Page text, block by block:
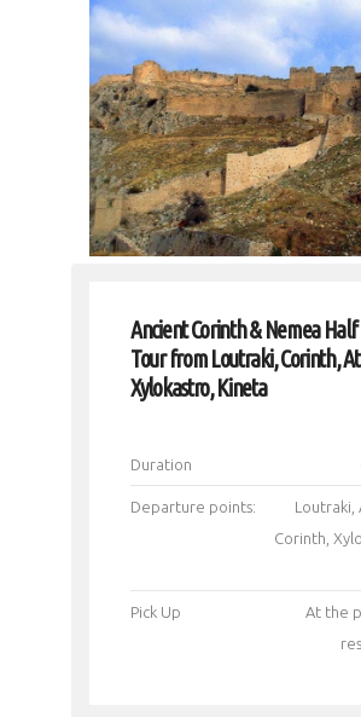
Ancient Corinth & Nemea Half
Tour from Loutraki, Corinth,
Xylokastro, Kineta
Duration
Departure points:
Loutraki,
Corinth,
Pick Up
Αt the